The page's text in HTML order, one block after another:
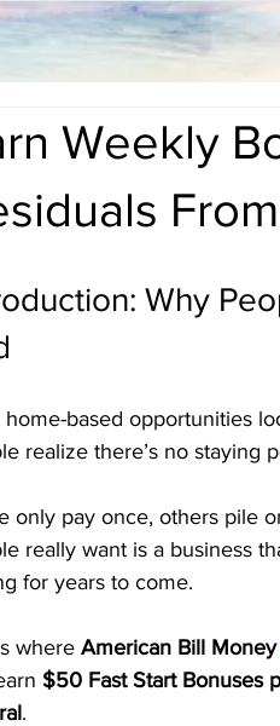
Weekly
Why
home-based opportunities
realize there’s no staying
only pay once, others pile
really want is a business
for years to come.
where American Bill Money
$50 Fast Start Bonuses
.